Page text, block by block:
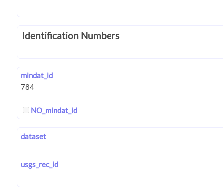
Identification Numbers
mindat_id
NO_mindat_id
dataset
usgs_rec_id